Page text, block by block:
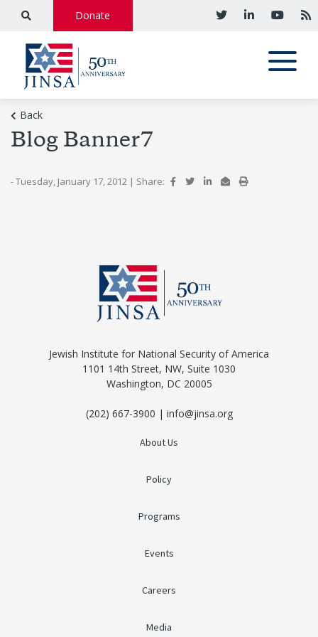
Donate
Back
Blog Banner7
- Tuesday, January 17, 2012 | Share:
Jewish Institute for National Security of America
1101 14th Street, NW, Suite 1030
Washington, DC 20005
(202) 667-3900 | info@jinsa.org
About Us
Policy
Programs
Events
Careers
Media